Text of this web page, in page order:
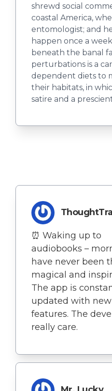
shrewd social
coastal America,
entomologist; and
happen once a
beneath the banal
perturbations is a
dependent diets to
their habitats, in
satire and a
⏰ Waking up to
audiobooks –
have never been
magical and
The app is
updated with new
features. The
really care.